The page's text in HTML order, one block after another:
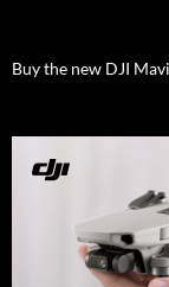
Buy the new DJI